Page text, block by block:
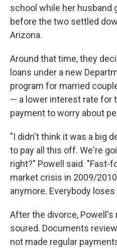
school while her husband
before the two settled
Arizona.
Around that time, they
loans under a new
program for married
— a lower interest rate for
payment to worry about
"I didn't think it was a big
to pay all this off. We're
right?" Powell said. "Fast-
market crisis in 2009/
anymore. Everybody
After the divorce,
soured. Documents
not made regular